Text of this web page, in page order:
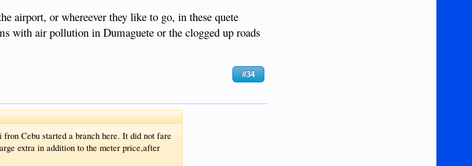
airport, or whereever they like to go, in these quete
with air pollution in Dumaguete or the clogged up roads
#34
Cebu started a branch here. It did not fare
extra in addition to the meter price,after